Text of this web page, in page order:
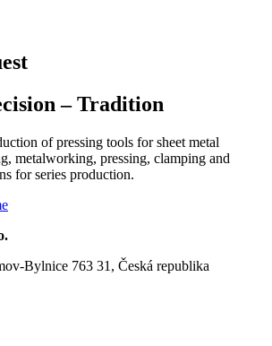
– Tradition
of pressing tools for sheet metal
metalworking, pressing, clamping and
for series production.
Bylnice 763 31, Česká republika